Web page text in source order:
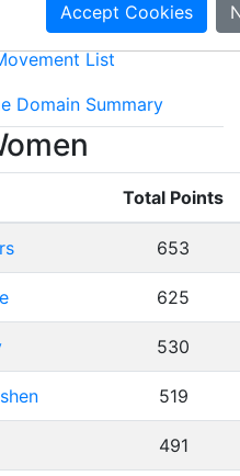
News
List
Domain Summary
Total Points
653
625
530
519
491
Accept Cookies